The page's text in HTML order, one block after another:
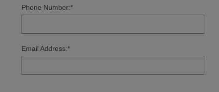
Phone Number:*
Email Address:*